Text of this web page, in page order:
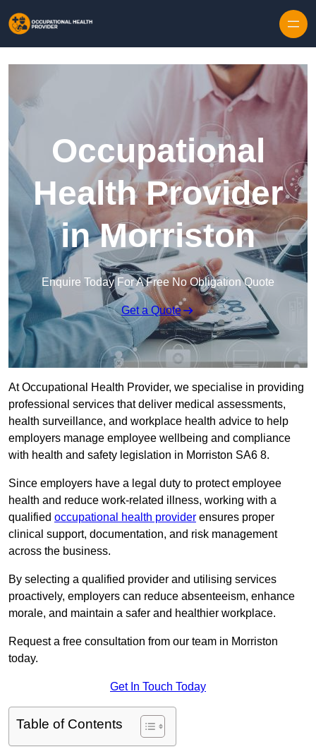
Occupational
Health Provider
in Morriston
Enquire Today For A Free No Obligation Quote
Get a Quote
At Occupational Health Provider, we specialise in providing
professional services that deliver medical assessments,
health surveillance, and workplace health advice to help
employers manage employee wellbeing and compliance
with health and safety legislation in Morriston SA6 8.
Since employers have a legal duty to protect employee
health and reduce work-related illness, working with a
qualified occupational health provider ensures proper
clinical support, documentation, and risk management
across the business.
By selecting a qualified provider and utilising services
proactively, employers can reduce absenteeism, enhance
morale, and maintain a safer and healthier workplace.
Request a free consultation from our team in Morriston
today.
Get In Touch Today
Table of Contents